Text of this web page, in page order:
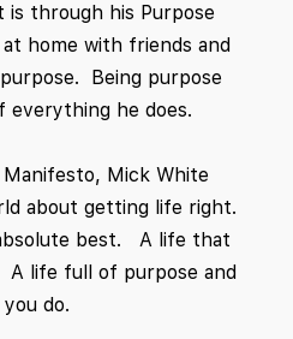
is through his Purpose
home with friends and
Being purpose
everything he does.
Mick White
about getting life right.
best. A life that
life full of purpose and
do.